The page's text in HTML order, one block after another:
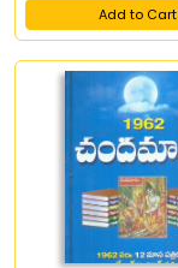
Add to Cart